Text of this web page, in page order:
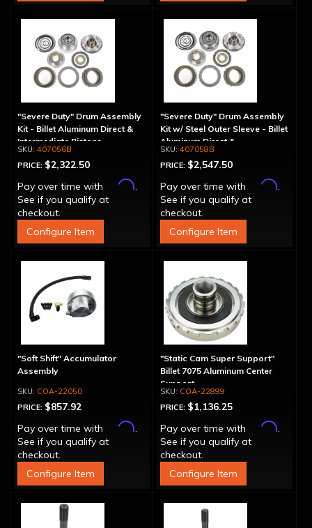
"Severe Duty" Drum Assembly
Kit - Billet Aluminum Direct &
Intermediate Pistons
407056B
PRICE: $2,322.50
Pay over time with
Affirm.
See if you qualify at
checkout.
Configure Item
"Severe Duty" Drum Assembly
Kit w/ Steel Outer Sleeve - Billet
Aluminum Direct &
Intermediate Piston
407058B
PRICE: $2,547.50
Pay over time with
Affirm.
See if you qualify at
checkout.
Configure Item
"Soft Shift" Accumulator
Assembly
COA-22050
PRICE: $857.92
Pay over time with
Affirm.
See if you qualify at
checkout.
Configure Item
"Static Cam Super Support"
Billet 7075 Aluminum Center
Support
COA-22899
PRICE: $1,136.25
Pay over time with
Affirm.
See if you qualify at
checkout.
Configure Item